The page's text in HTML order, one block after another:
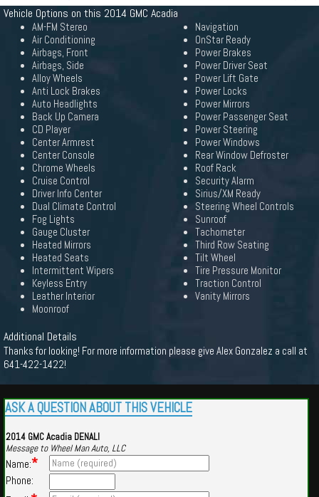
Vehicle Options on this 2014 GMC Acadia
AM-FM Stereo
Air Conditioning
Airbags, Front
Airbags, Side
Alloy Wheels
Anti Lock Brakes
Auto Headlights
Back Up Camera
CD Player
Center Armrest
Center Console
Chrome Wheels
Cruise Control
Driver Info Center
Dual Climate Control
Fog Lights
Gauge Cluster
Heated Mirrors
Heated Seats
Intermittent Wipers
Keyless Entry
Leather Interior
Moonroof
Navigation
OnStar Ready
Power Brakes
Power Driver Seat
Power Lift Gate
Power Locks
Power Mirrors
Power Passenger Seat
Power Steering
Power Windows
Rear Window Defroster
Roof Rack
Security Alarm
Sirius/XM Ready
Steering Wheel Controls
Sunroof
Tachometer
Third Row Seating
Tilt Wheel
Tire Pressure Monitor
Traction Control
Vanity Mirrors
Additional Details
Thanks for looking! For more information please give Alex Gonzalez a call at
641-422-1422!
ASK A QUESTION ABOUT THIS VEHICLE
2014 GMC Acadia DENALI
Message to Wheel Man Auto, LLC
Name:*
Phone: